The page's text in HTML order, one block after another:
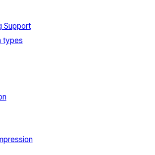
Support
types